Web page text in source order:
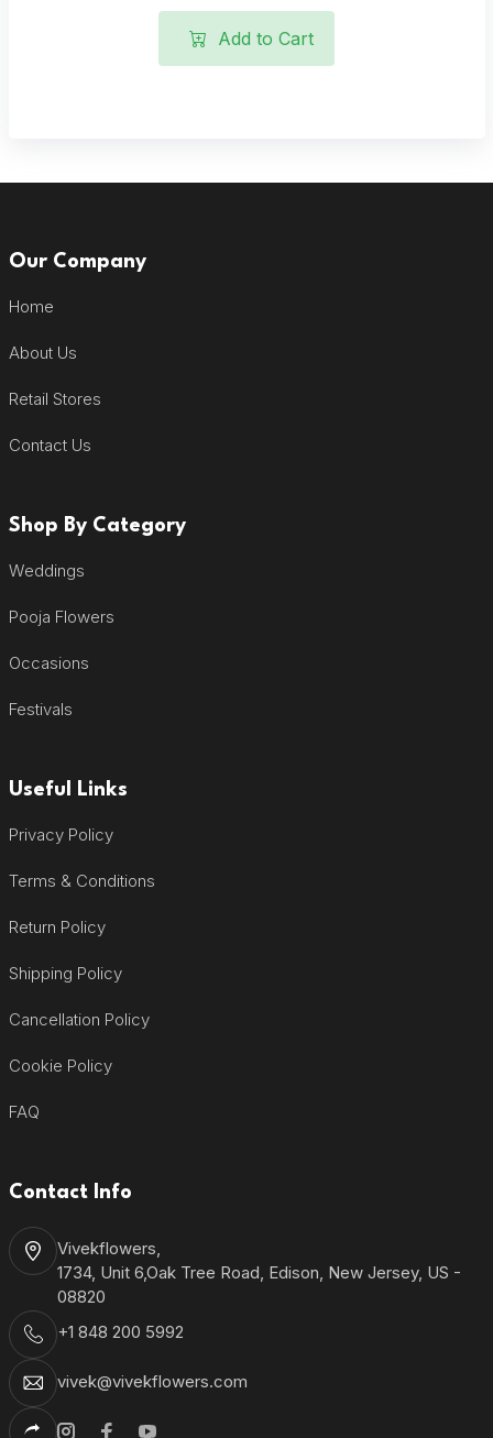
Add to Cart
Our Company
Home
About Us
Retail Stores
Contact Us
Shop By Category
Weddings
Pooja Flowers
Occasions
Festivals
Useful Links
Privacy Policy
Terms & Conditions
Return Policy
Shipping Policy
Cancellation Policy
Cookie Policy
FAQ
Contact Info
Vivekflowers,
1734, Unit 6,Oak Tree Road, Edison, New Jersey, US -
08820
+1 848 200 5992
vivek@vivekflowers.com